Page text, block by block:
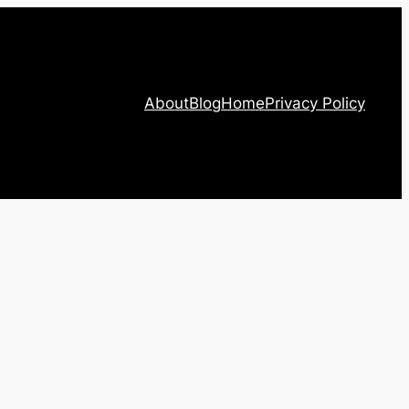
AboutBlogHomePrivacy Policy